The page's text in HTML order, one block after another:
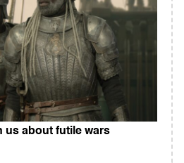
us about futile wars